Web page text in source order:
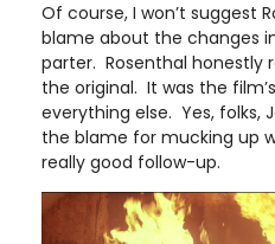
Of course, I won’t suggest
blame about the changes
parter. Rosenthal honestly
the original. It was the
everything else. Yes, folks,
the blame for mucking up
really good follow-up.